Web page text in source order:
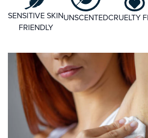
SENSITIVE SKIN
FRIENDLY
UNSCENTEDCRUELTY